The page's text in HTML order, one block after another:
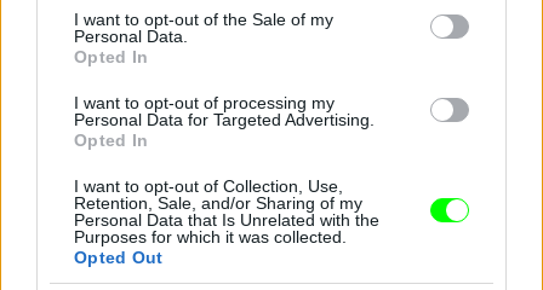
consent section.
I want to opt-out of the Sale of my
Personal Data.
Opted In
I want to opt-out of processing my
Personal Data for Targeted Advertising.
Opted In
I want to opt-out of Collection, Use,
Retention, Sale, and/or Sharing of my
Personal Data that Is Unrelated with the
Purposes for which it was collected.
Opted Out
See - hooters it don\'t matter to me